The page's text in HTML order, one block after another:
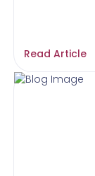
Read Article